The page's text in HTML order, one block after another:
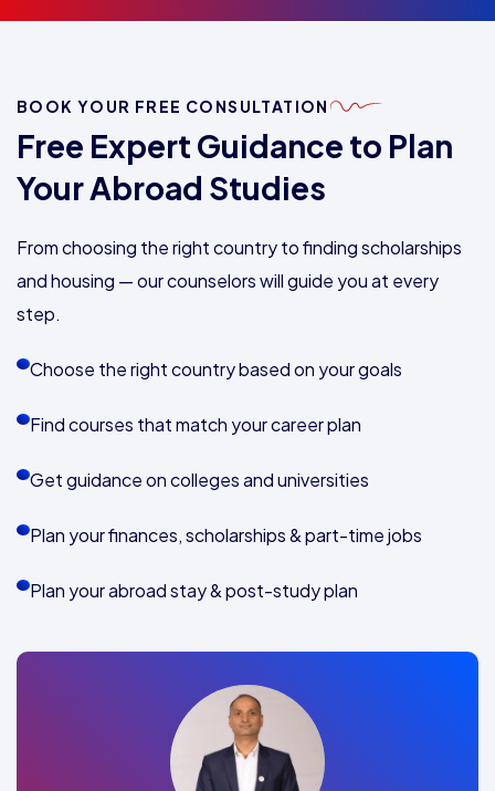
BOOK YOUR FREE CONSULTATION
Free Expert Guidance to Plan
Your Abroad Studies
From choosing the right country to finding scholarships
and housing — our counselors will guide you at every
step.
Choose the right country based on your goals
Find courses that match your career plan
Get guidance on colleges and universities
Plan your finances, scholarships & part-time jobs
Plan your abroad stay & post-study plan